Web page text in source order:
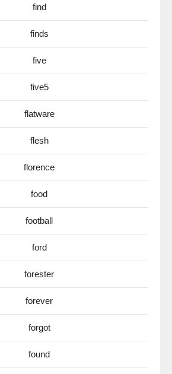
find
finds
five
five5
flatware
flesh
florence
food
football
ford
forester
forever
forgot
found